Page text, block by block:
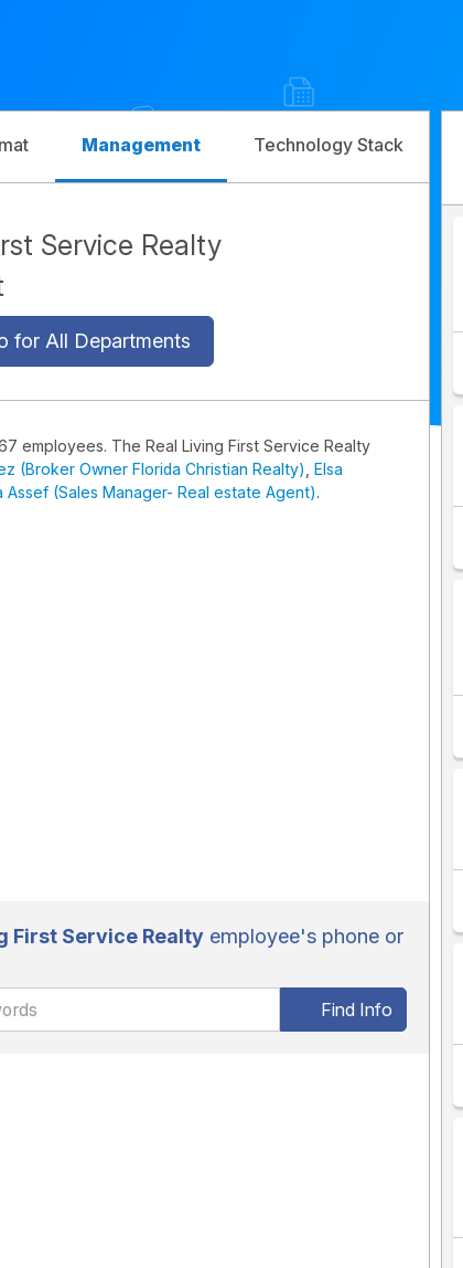
Management Technology Stack
Service Realty
for All Departments
employees. The Real Living First Service Realty
(Broker Owner Florida Christian Realty) Elsa
Assef (Sales Manager- Real estate Agent).
First Service Realtyemployee's phone or
Find Info